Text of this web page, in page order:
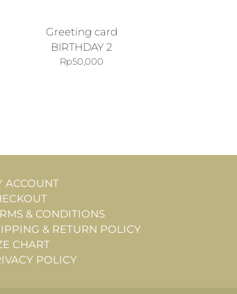
Greeting card
BIRTHDAY 2
Rp50,000
ACCOUNT
& CONDITIONS
& RETURN POLICY
CHART
POLICY